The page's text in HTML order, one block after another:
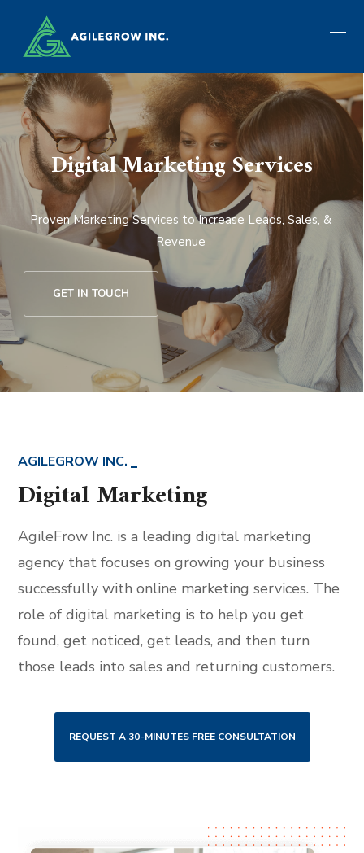
Digital Marketing Services
Proven Marketing Services to Increase Leads, Sales, &
Revenue
GET IN TOUCH
AGILEGROW INC.
Digital Marketing
AgileFrow Inc. is a leading digital marketing
agency that focuses on growing your business
successfully with online marketing services. The
role of digital marketing is to help you get
found, get noticed, get leads, and then turn
those leads into sales and returning customers.
REQUEST A 30-MINUTES FREE CONSULTATION